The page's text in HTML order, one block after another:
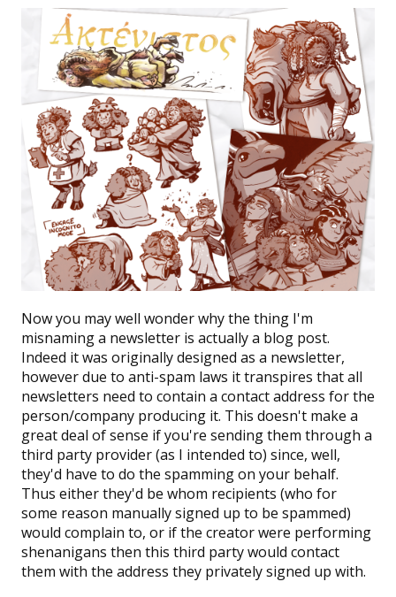
Now you may well wonder why the thing I'm
misnaming a newsletter is actually a blog post.
Indeed it was originally designed as a newsletter,
however due to anti-spam laws it transpires that all
newsletters need to contain a contact address for the
person/company producing it. This doesn't make a
great deal of sense if you're sending them through a
third party provider (as I intended to) since, well,
they'd have to do the spamming on your behalf.
Thus either they'd be whom recipients (who for
some reason manually signed up to be spammed)
would complain to, or if the creator were performing
shenanigans then this third party would contact
them with the address they privately signed up with.